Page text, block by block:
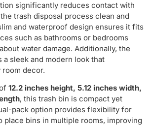
significantly reduces contact with
trash disposal process clean and
and waterproof design ensures it fits
such as bathrooms or bedrooms
water damage. Additionally, the
sleek and modern look that
decor.
12.2 inches height, 5.12 inches width,
, this trash bin is compact yet
pack option provides flexibility for
place bins in multiple rooms, improving